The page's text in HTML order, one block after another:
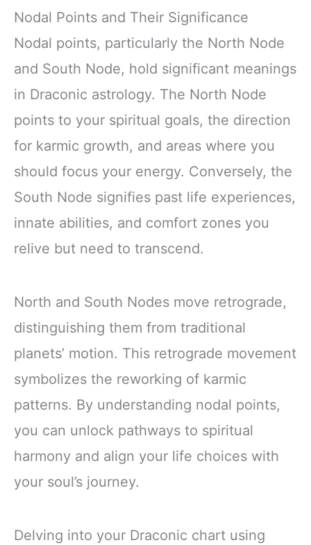
Nodal Points and Their Significance
Nodal points, particularly the North Node
and South Node, hold significant meanings
in Draconic astrology. The North Node
points to your spiritual goals, the direction
for karmic growth, and areas where you
should focus your energy. Conversely, the
South Node signifies past life experiences,
innate abilities, and comfort zones you
relive but need to transcend.
North and South Nodes move retrograde,
distinguishing them from traditional
planets’ motion. This retrograde movement
symbolizes the reworking of karmic
patterns. By understanding nodal points,
you can unlock pathways to spiritual
harmony and align your life choices with
your soul’s journey.
Delving into your Draconic chart using